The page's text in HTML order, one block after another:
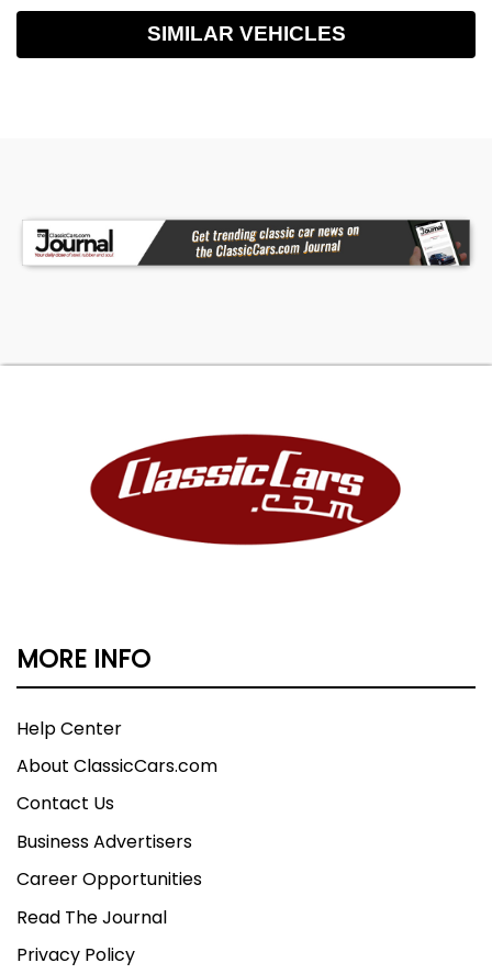
SIMILAR VEHICLES
MORE INFO
Help Center
About ClassicCars.com
Contact Us
Business Advertisers
Career Opportunities
Read The Journal
Privacy Policy